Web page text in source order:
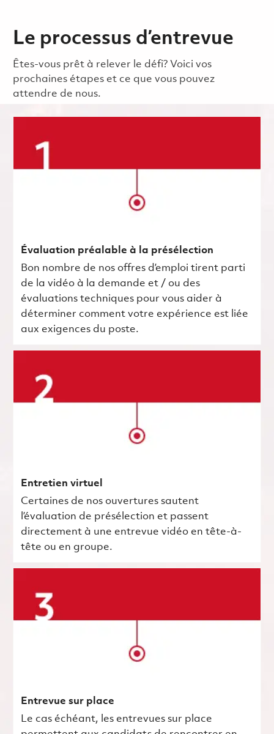
Le processus d’entrevue
Êtes-vous prêt à relever le défi? Voici vos
prochaines étapes et ce que vous pouvez
attendre de nous.
Évaluation préalable à la présélection
Bon nombre de nos offres d’emploi tirent parti
de la vidéo à la demande et / ou des
évaluations techniques pour vous aider à
déterminer comment votre expérience est liée
aux exigences du poste.
Entretien virtuel
Certaines de nos ouvertures sautent
l’évaluation de présélection et passent
directement à une entrevue vidéo en tête-à-
tête ou en groupe.
Entrevue sur place
Le cas échéant, les entrevues sur place